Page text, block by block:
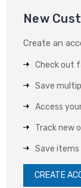
New
Create an
Check out
Save
Access
Track new
Save items
CREATE